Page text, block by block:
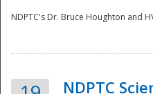
NDPTC's Dr. Bruce Houghton and
NDPTC